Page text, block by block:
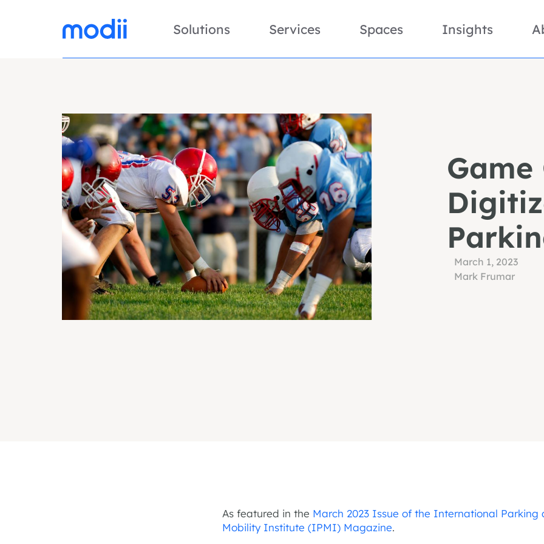
Solutions Services Spaces Insights
Game
March 1, 2023
Mark Frumar
As featured in the March 2023 Issue of the International Parking
Mobility Institute (IPMI) Magazine.